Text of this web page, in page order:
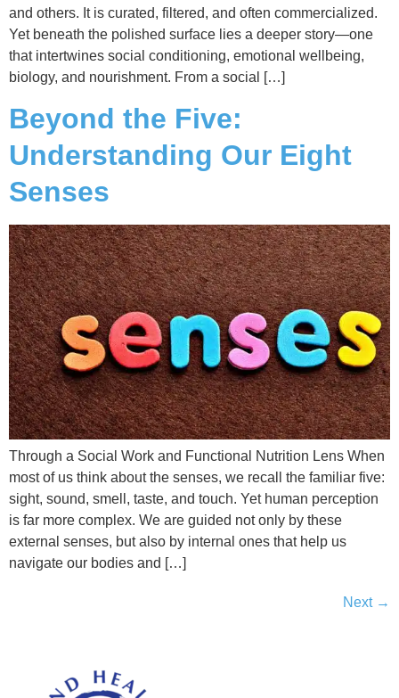
and others. It is curated, filtered, and often commercialized.
Yet beneath the polished surface lies a deeper story—one
that intertwines social conditioning, emotional wellbeing,
biology, and nourishment. From a social […]
Beyond the Five:
Understanding Our Eight
Senses
Through a Social Work and Functional Nutrition Lens When
most of us think about the senses, we recall the familiar five:
sight, sound, smell, taste, and touch. Yet human perception
is far more complex. We are guided not only by these
external senses, but also by internal ones that help us
navigate our bodies and […]
Next →